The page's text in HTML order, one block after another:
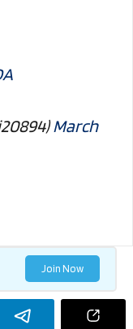
March
Join Now